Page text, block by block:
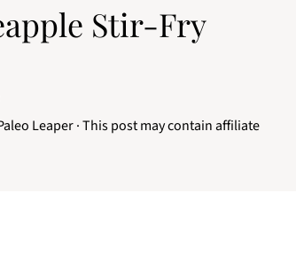
Stir-Fry
Leaper· This post may contain affiliate